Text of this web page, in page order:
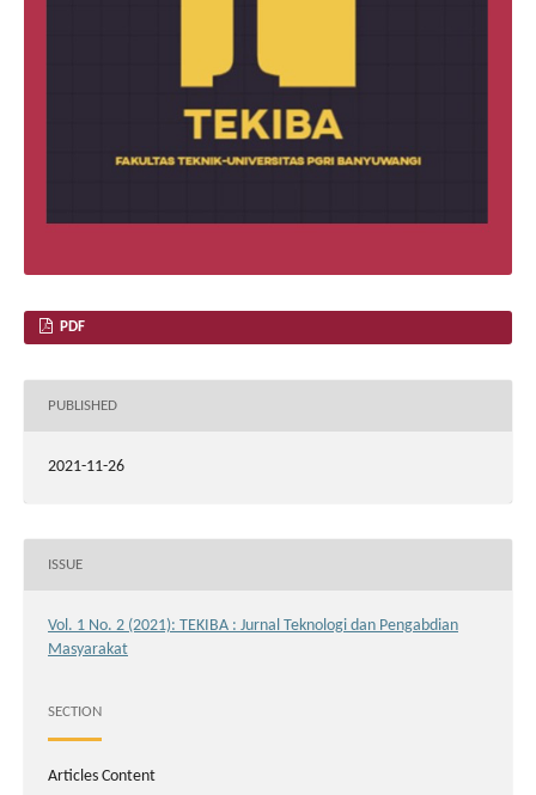
PDF
PUBLISHED
2021-11-26
ISSUE
Vol. 1 No. 2 (2021): TEKIBA : Jurnal Teknologi dan Pengabdian
Masyarakat
SECTION
Articles Content